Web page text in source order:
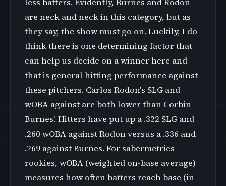
less batters. Evidently, Burnes and Rodon
are neck and neck in this category, but as
they say, the show must go on. Luckily, I do
think there is one determining factor that
can help us decide on a winner here and
that is general hitting performance against
these pitchers. Carlos Rodon's SLG and
wOBA against are both lower than Corbin
Burnes'. Hitters have put up a .322 SLG and
.260 wOBA against Rodon versus a .336 and
.269 against Burnes. For sabermetrics
rookies, wOBA (weighted on-base average)
measures how often batters reach base (in